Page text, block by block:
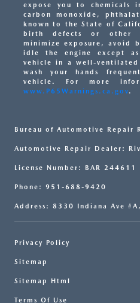
expose you to chemicals
carbon monoxide,
known to the State of
birth defects or other
minimize exposure, avoid
idle the engine except as
vehicle in a well-
wash your hands
vehicle. For more
www.P65Warnings.ca.gov.
Bureau of Automotive Repair
Automotive Repair Dealer:
License Number: BAR 244611
Phone: 951-688-9420
Address: 8330 Indiana Ave
Privacy Policy
Sitemap
Sitemap Html
Terms Of Use